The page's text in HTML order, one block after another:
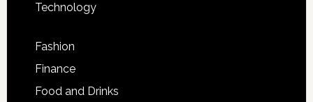
Technology
Fashion
Finance
Food and Drinks